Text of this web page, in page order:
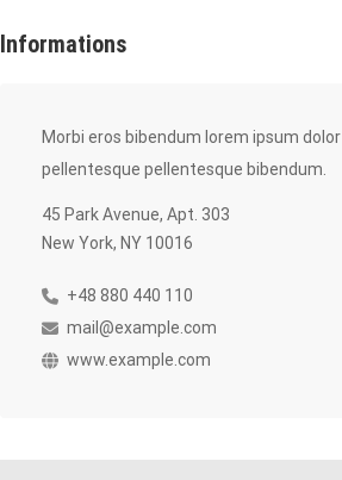
Informations
Morbi eros bibendum lorem ipsum dolor
pellentesque pellentesque bibendum.
45 Park Avenue, Apt. 303
New York, NY 10016
+48 880 440 110
mail@example.com
www.example.com